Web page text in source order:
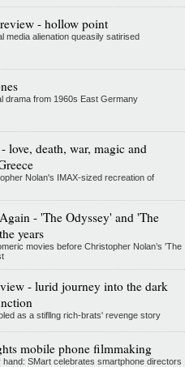
- hollow point
media alienation queasily satirised
drama from 1960s East Germany
love, death, war, magic and
Nolan's IMAX-sized recreation of
- 'The Odyssey' and 'The
years
movies before Christopher Nolan’s 'The
- lurid journey into the dark
as a stifllng rich-brats' revenge story
mobile phone filmmaking
hand: SMart celebrates smartphone directors